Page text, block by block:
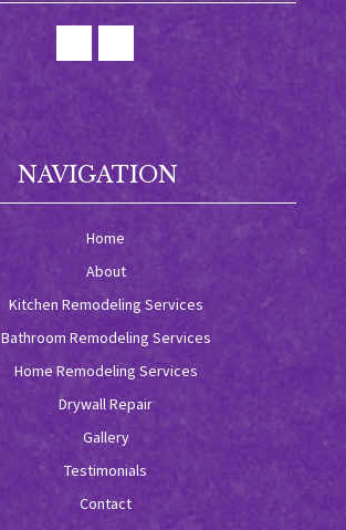
NAVIGATION
Home
About
Kitchen Remodeling Services
Bathroom Remodeling Services
Home Remodeling Services
Drywall Repair
Gallery
Testimonials
Contact